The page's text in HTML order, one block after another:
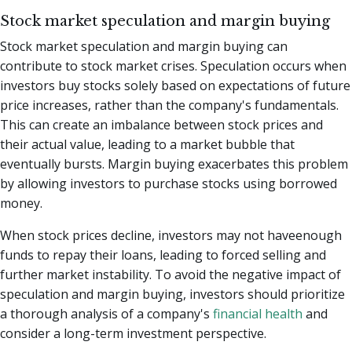
Stock market speculation and margin buying
Stock market speculation and margin buying can
contribute to stock market crises. Speculation occurs when
investors buy stocks solely based on expectations of future
price increases, rather than the company's fundamentals.
This can create an imbalance between stock prices and
their actual value, leading to a market bubble that
eventually bursts. Margin buying exacerbates this problem
by allowing investors to purchase stocks using borrowed
money.
When stock prices decline, investors may not haveenough
funds to repay their loans, leading to forced selling and
further market instability. To avoid the negative impact of
speculation and margin buying, investors should prioritize
a thorough analysis of a company's financial health and
consider a long-term investment perspective.